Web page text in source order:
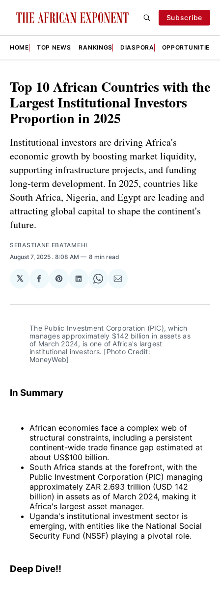
Subscribe
HOME TOP NEWS RANKINGS DIASPORA OPPORTUNITIES
Top 10 African Countries with the
Largest Institutional Investors
Proportion in 2025
Institutional investors are driving Africa's
economic growth by boosting market liquidity,
supporting infrastructure projects, and funding
long-term development. In 2025, countries like
South Africa, Nigeria, and Egypt are leading and
attracting global capital to shape the continent's
future.
SEBASTIANE EBATAMEHI
August 7, 2025 . 8:08 AM 8 min read
𝕏
Share
Facebook
Share
Pinterest
Share
LinkedIn
Share
WhatsApp
Share
Email
The Public Investment Corporation (PIC), which
manages approximately $142 billion in assets as
of March 2024, is one of Africa's largest
institutional investors. [Photo Credit:
MoneyWeb]
In Summary
African economies face a complex web of
structural constraints, including a persistent
continent-wide trade finance gap estimated at
about US$100 billion.
South Africa stands at the forefront, with the
Public Investment Corporation (PIC) managing
approximately ZAR 2.693 trillion (USD 142
billion) in assets as of March 2024, making it
Africa's largest asset manager.
Uganda's institutional investment sector is
emerging, with entities like the National Social
Security Fund (NSSF) playing a pivotal role.
Deep Dive!!